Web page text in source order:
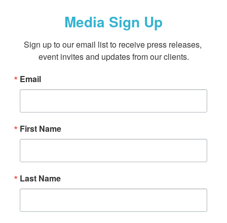
Media Sign Up
Sign up to our email list to receive press releases,
event invites and updates from our clients.
Email
First Name
Last Name